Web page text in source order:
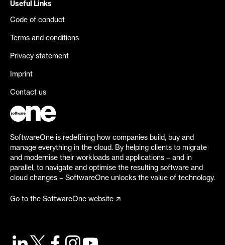
Useful Links
Code of conduct
Terms and conditions
Privacy statement
Imprint
Contact us
SoftwareOne is redefining how companies build, buy and
manage everything in the cloud. By helping clients to migrate
and modernise their workloads and applications – and in
parallel, to navigate and optimise the resulting software and
cloud changes – SoftwareOne unlocks the value of technology.
Go to the SoftwareOne website